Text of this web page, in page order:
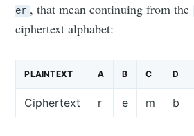
er , that mean continuing from the
ciphertext alphabet:
PLAINTEXT A B C D
Ciphertext r e m b